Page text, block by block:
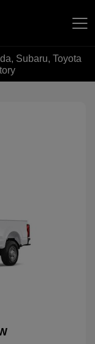
Subaru, Toyota